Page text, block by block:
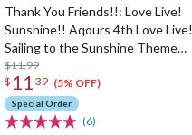
Thank You Friends!!: Love Live!
Sunshine!! Aqours 4th Love Live!
Sailing to the Sunshine Theme
Song
$11.99
$ 11 39 (5% OFF)
Special Order
(6)